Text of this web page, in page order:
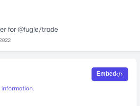
for @fugle/trade
information.
Embed